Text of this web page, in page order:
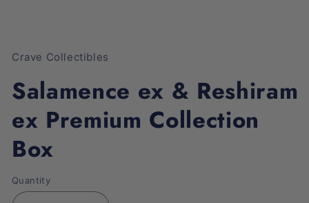
1
in
Crave Collectibles
Salamence ex & Reshiram
ex Premium Collection
Box
Quantity